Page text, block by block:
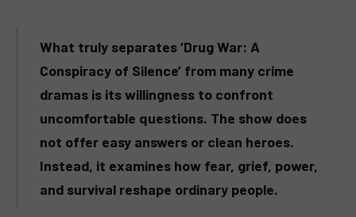
What truly separates ‘Drug War: A
Conspiracy of Silence’ from many crime
dramas is its willingness to confront
uncomfortable questions. The show does
not offer easy answers or clean heroes.
Instead, it examines how fear, grief, power,
and survival reshape ordinary people.